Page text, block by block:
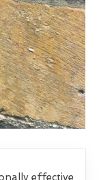
effective